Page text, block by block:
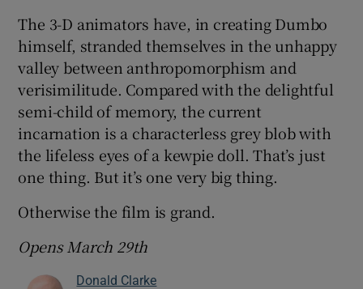
The 3-D animators have, in creating Dumbo
himself, stranded themselves in the unhappy
valley between anthropomorphism and
verisimilitude. Compared with the delightful
semi-child of memory, the current
incarnation is a characterless grey blob with
the lifeless eyes of a kewpie doll. That’s just
one thing. But it’s one very big thing.
Otherwise the film is grand.
Opens March 29th
Donald Clarke